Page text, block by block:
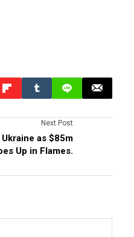
Next Post
as $85m
Up in Flames.